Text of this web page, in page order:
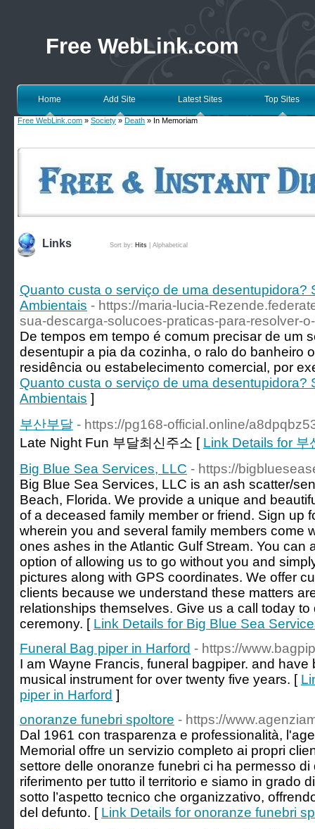
Free WebLink.com
Home Add Site Latest Sites Top Sites
Free WebLink.com » Society » Death » In Memoriam
Links Sort by: Hits Alphabetical
Quanto custa o serviço de uma desentupidora?
Ambientais - https://maria-lucia-
sua-descarga-solucoes-praticas-para-resolver-
De tempos em tempo é comum precisar de um
desentupir a pia da cozinha, o ralo do banheiro
residência ou estabelecimento comercial, por
Quanto custa o serviço de uma desentupidora?
Ambientais ]
부산부달 - https://pg168-official.online/
Late Night Fun 부달최신주소 [ Link Details for 부
Big Blue Sea Services, LLC - https://
Big Blue Sea Services, LLC is an ash scatter/
Beach, Florida. We provide a unique and
of a deceased family member or friend. Sign up
wherein you and several family members come
ones ashes in the Atlantic Gulf Stream. You can
option of allowing us to go without you and
pictures along with GPS coordinates. We offer
clients because we understand these matters
relationships themselves. Give us a call today
ceremony. [ Link Details for Big Blue Sea
Funeral Bag piper in Harford - https://
I am Wayne Francis, funeral bagpiper. and
musical instrument for over twenty five years. [
piper in Harford ]
onoranze funebri spoltore - https://
Dal 1961 con trasparenza e professionalità,
Memorial offre un servizio completo ai propri
settore delle onoranze funebri ci ha permesso
riferimento per tutto il territorio e siamo in grado
sotto l’aspetto tecnico che organizzativo,
del defunto. [ Link Details for onoranze funebri